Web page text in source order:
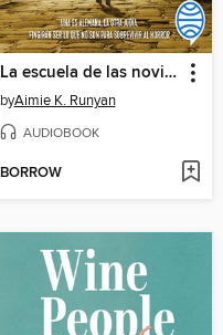
La escuela de las novias nazis
byAimie K. Runyan
AUDIOBOOK
BORROW